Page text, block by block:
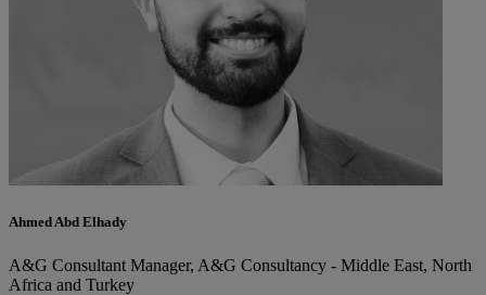
Ahmed Abd Elhady
A&G Consultant Manager, A&G Consultancy - Middle East, North
Africa and Turkey